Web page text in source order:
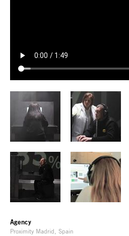
Agency
Proximity Madrid, Spain